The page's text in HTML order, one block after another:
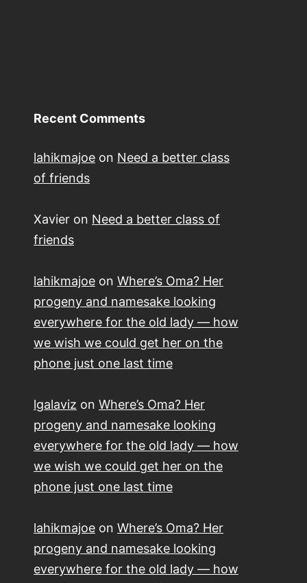
Recent Comments
lahikmajoe on Need a better class
of friends
Xavier on Need a better class of
friends
lahikmajoe on Where’s Oma? Her
progeny and namesake looking
everywhere for the old lady — how
we wish we could get her on the
phone just one last time
lgalaviz on Where’s Oma? Her
progeny and namesake looking
everywhere for the old lady — how
we wish we could get her on the
phone just one last time
lahikmajoe on Where’s Oma? Her
progeny and namesake looking
everywhere for the old lady — how